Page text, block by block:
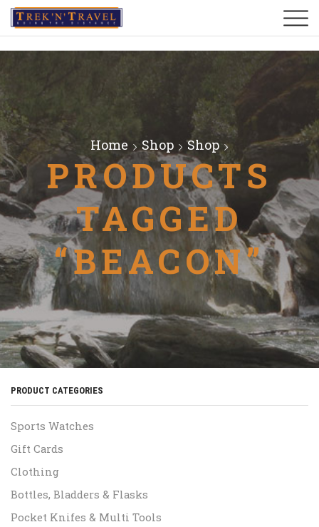
Home Shop Shop
PRODUCTS
TAGGED
“BEACON”
PRODUCT CATEGORIES
Sports Watches
Gift Cards
Clothing
Bottles, Bladders & Flasks
Pocket Knifes & Multi Tools